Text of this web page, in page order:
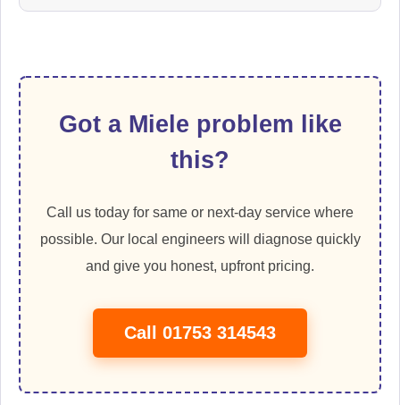
Got a Miele problem like
this?
Call us today for same or next-day service where
possible. Our local engineers will diagnose quickly
and give you honest, upfront pricing.
Call 01753 314543